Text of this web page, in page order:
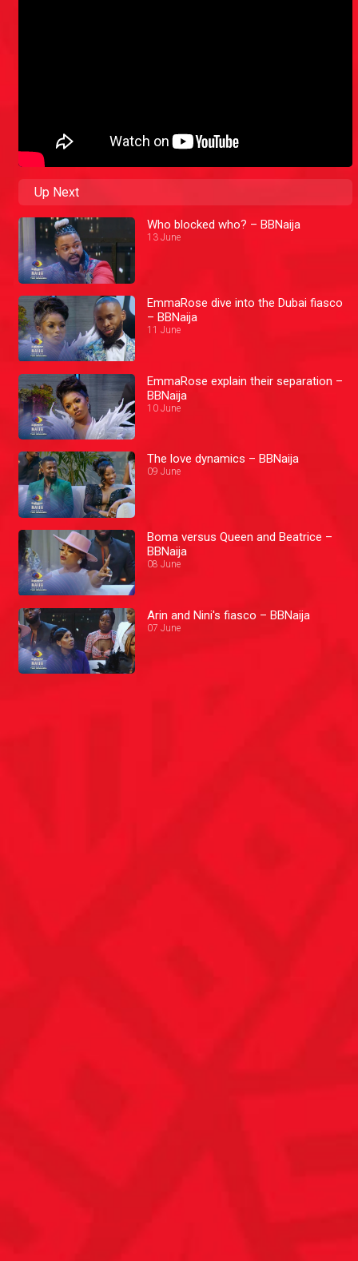
Up Next
Who blocked who? – BBNaija
13 June
EmmaRose dive into the Dubai fiasco
– BBNaija
11 June
EmmaRose explain their separation –
BBNaija
10 June
The love dynamics – BBNaija
09 June
Boma versus Queen and Beatrice –
BBNaija
08 June
Arin and Nini's fiasco – BBNaija
07 June